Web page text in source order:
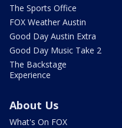
The Sports Office
FOX Weather Austin
Good Day Austin Extra
Good Day Music Take 2
The Backstage
Experience
About Us
What's On FOX